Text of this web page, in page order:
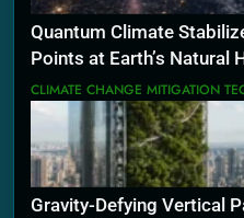
Quantum Climate
Points at Earth’s Natural
CLIMATE CHANGE MITIGATION
Gravity-Defying Vertical